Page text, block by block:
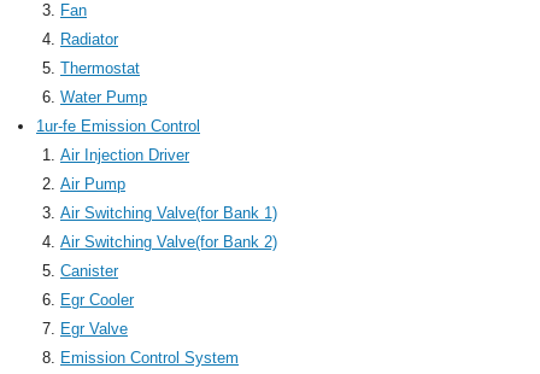
Fan
Radiator
Thermostat
Water Pump
1ur-fe Emission Control
Air Injection Driver
Air Pump
Air Switching Valve(for Bank 1)
Air Switching Valve(for Bank 2)
Canister
Egr Cooler
Egr Valve
Emission Control System